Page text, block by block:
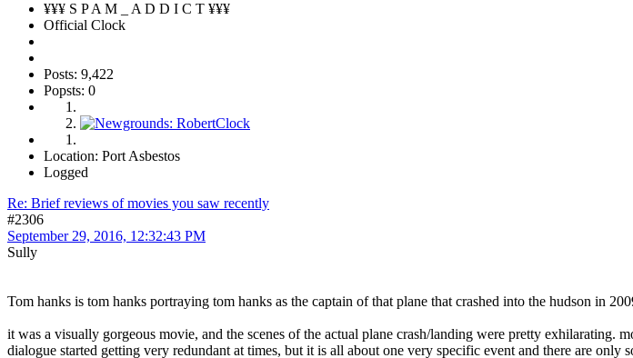
¥¥¥ S P A M _ A D D I C T ¥¥¥
Official Clock
Posts: 9,422
Popsts: 0
Location: Port Asbestos
Logged
Re: Brief reviews of movies you saw recently
#2306
September 29, 2016, 12:32:43 PM
Sully
Tom hanks is tom hanks portraying tom hanks as the captain of that plane that crashed into the hudson in
it was a visually gorgeous movie, and the scenes of the actual plane crash/landing were pretty exhilarating.
dialogue started getting very redundant at times, but it is all about one very specific event and there are only